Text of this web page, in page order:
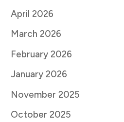
April 2026
March 2026
February 2026
January 2026
November 2025
October 2025